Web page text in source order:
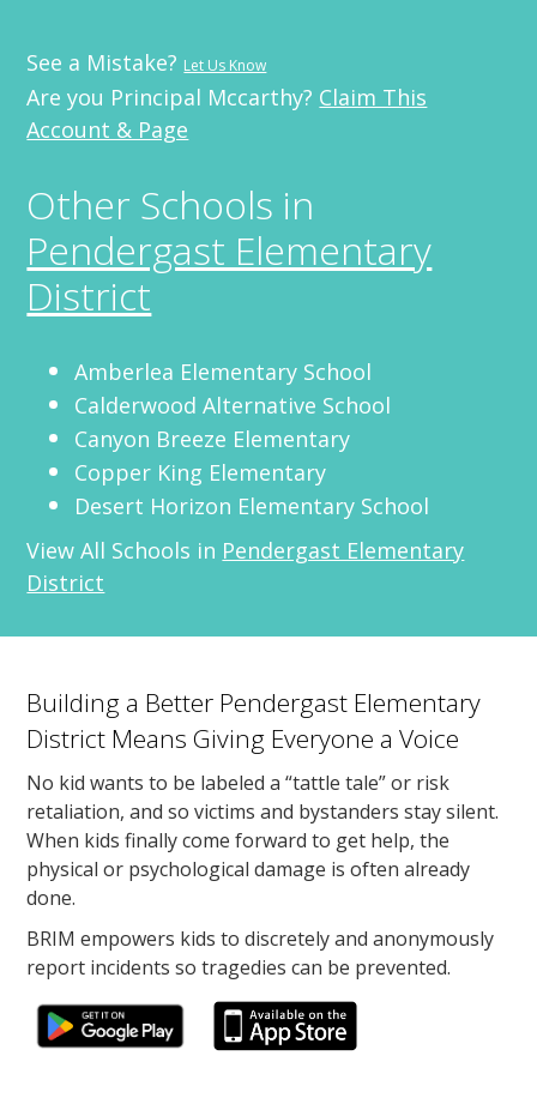
See a Mistake? Let Us Know
Are you Principal Mccarthy? Claim This
Account & Page
Other Schools in
Pendergast Elementary
District
Amberlea Elementary School
Calderwood Alternative School
Canyon Breeze Elementary
Copper King Elementary
Desert Horizon Elementary School
View All Schools in Pendergast Elementary
District
Building a Better Pendergast Elementary
District Means Giving Everyone a Voice
No kid wants to be labeled a “tattle tale” or risk
retaliation, and so victims and bystanders stay silent.
When kids finally come forward to get help, the
physical or psychological damage is often already
done.
BRIM empowers kids to discretely and anonymously
report incidents so tragedies can be prevented.